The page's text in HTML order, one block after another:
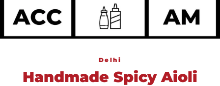
Delhi
Handmade Spicy Aioli